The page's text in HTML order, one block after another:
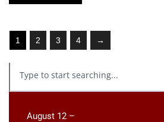
1 2 3 4 →
August 12 –